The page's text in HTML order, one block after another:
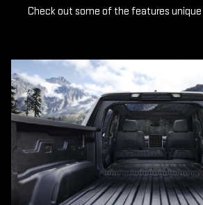
Check out some of the features unique